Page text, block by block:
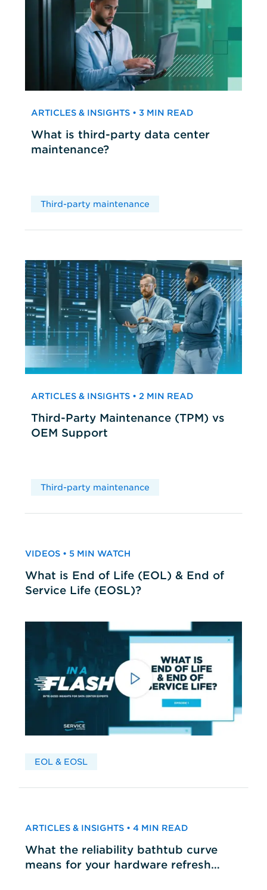
ARTICLES & INSIGHTS • 3 MIN READ
What is third-party data center
maintenance?
Third-party maintenance
ARTICLES & INSIGHTS • 2 MIN READ
Third-Party Maintenance (TPM) vs
OEM Support
Third-party maintenance
VIDEOS • 5 MIN WATCH
What is End of Life (EOL) & End of
Service Life (EOSL)?
EOL & EOSL
ARTICLES & INSIGHTS • 4 MIN READ
What the reliability bathtub curve
means for your hardware refresh